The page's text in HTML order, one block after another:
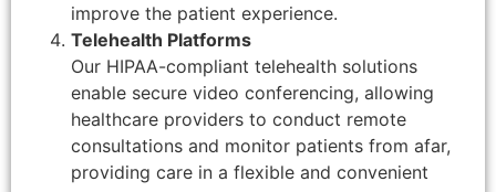
improve the patient experience.
Telehealth Platforms
Our HIPAA-compliant telehealth solutions
enable secure video conferencing, allowing
healthcare providers to conduct remote
consultations and monitor patients from afar,
providing care in a flexible and convenient